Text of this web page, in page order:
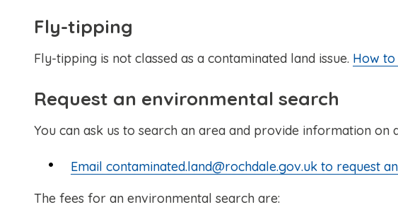
Fly-tipping
Fly-tipping is not classed as a contaminated land issue. How
Request an environmental search
You can ask us to search an area and provide information on
Email contaminated.land@rochdale.gov.uk to request
The fees for an environmental search are: